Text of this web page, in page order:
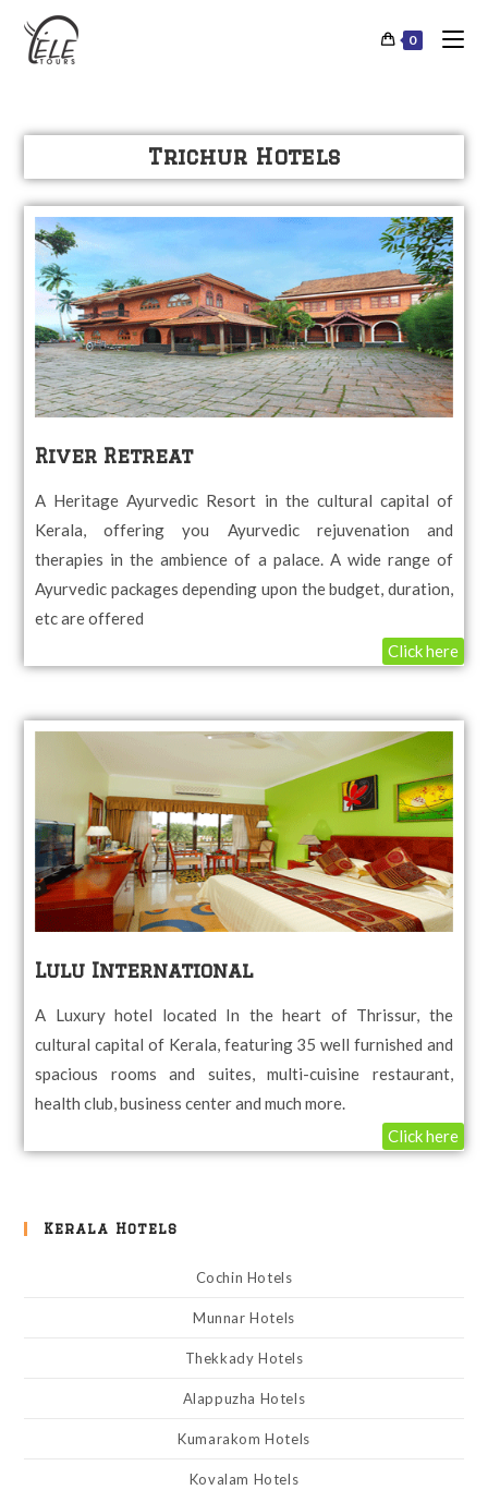
0
Trichur Hotels
River Retreat
A Heritage Ayurvedic Resort in the cultural capital of
Kerala, offering you Ayurvedic rejuvenation and
therapies in the ambience of a palace. A wide range of
Ayurvedic packages depending upon the budget, duration,
etc are offered
Click here
Lulu International
A Luxury hotel located In the heart of Thrissur, the
cultural capital of Kerala, featuring 35 well furnished and
spacious rooms and suites, multi-cuisine restaurant,
health club, business center and much more.
Click here
Kerala Hotels
Cochin Hotels
Munnar Hotels
Thekkady Hotels
Alappuzha Hotels
Kumarakom Hotels
Kovalam Hotels